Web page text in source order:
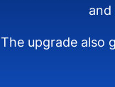
The upgrade also